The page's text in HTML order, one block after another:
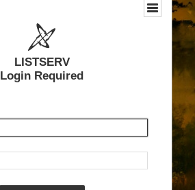
LISTSERV
Login Required